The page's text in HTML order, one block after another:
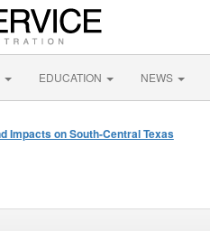
EDUCATION NEWS
Impacts on South-Central Texas